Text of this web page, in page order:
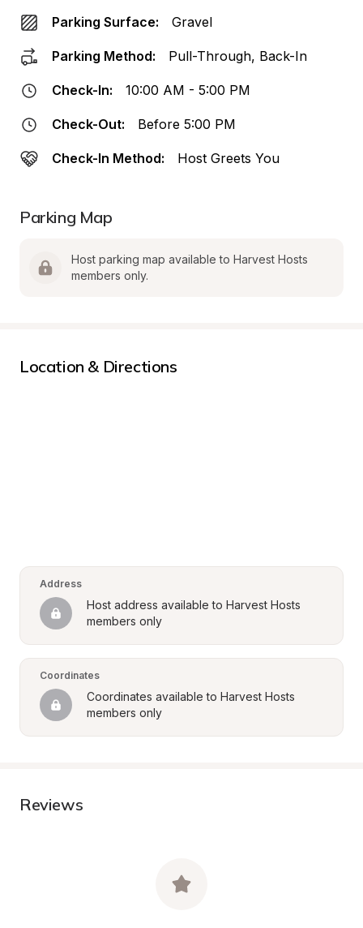
Parking Surface: Gravel
Parking Method: Pull-Through, Back-In
Check-In: 10:00 AM - 5:00 PM
Check-Out: Before 5:00 PM
Check-In Method: Host Greets You
Parking Map
Host parking map available to Harvest Hosts
members only.
Location & Directions
Address
Host address available to Harvest Hosts
members only
Coordinates
Coordinates available to Harvest Hosts
members only
Reviews